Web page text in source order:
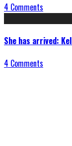
4 Comments
She has arrived:
4 Comments